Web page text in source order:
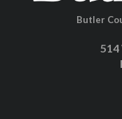
Butler